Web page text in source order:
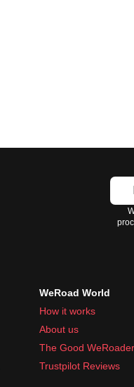
WeRoad World
How it works
About us
The Good WeRoader
Trustpilot Reviews